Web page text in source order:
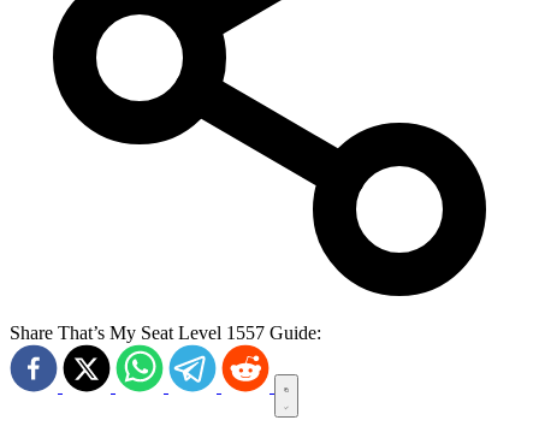
Share That’s My Seat Level 1557 Guide: